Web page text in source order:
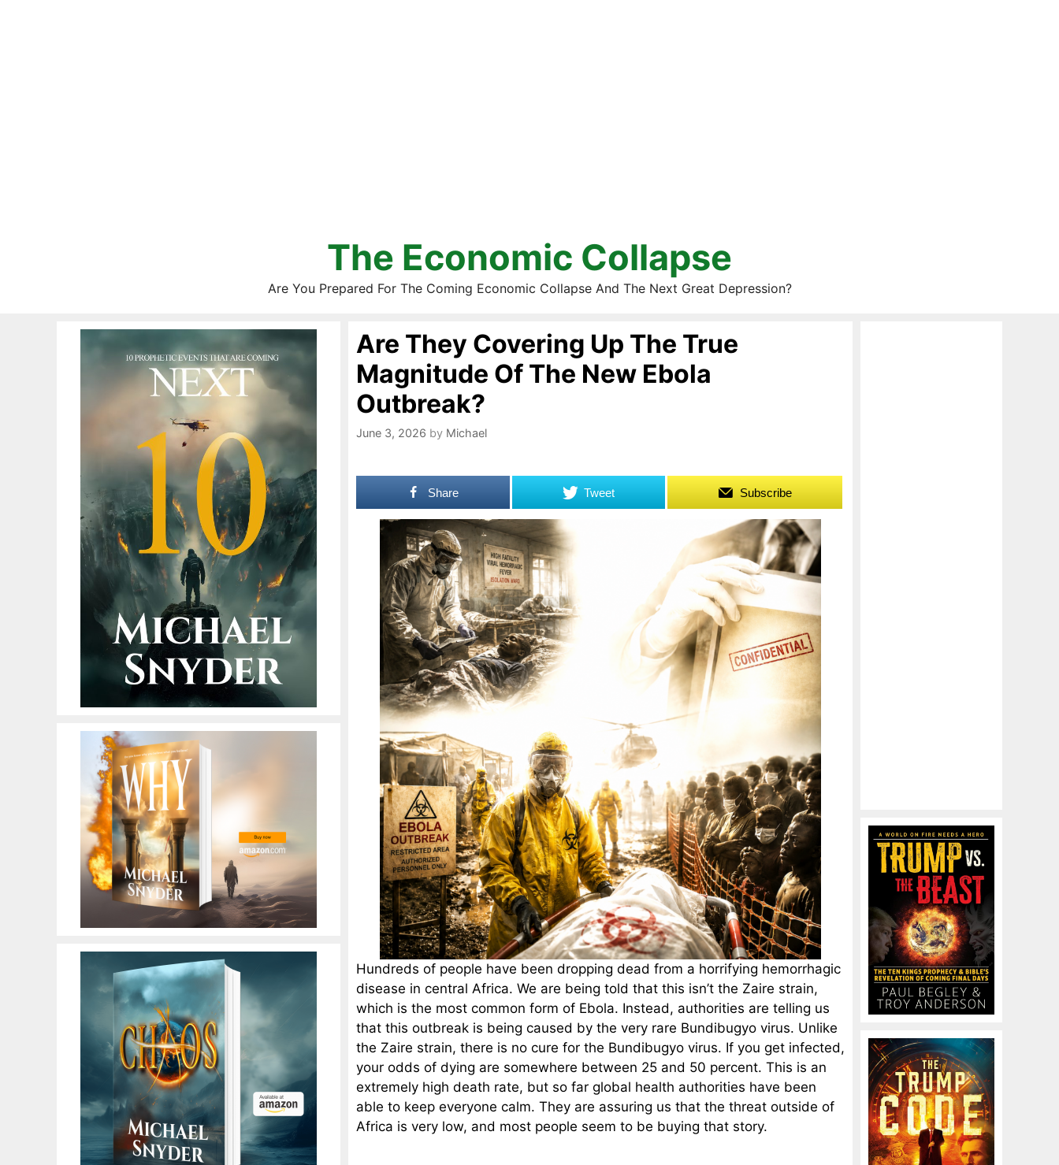
The Economic Collapse
Are You Prepared For The Coming Economic Collapse And The Next Great Depression?
Are They Covering Up The True
Magnitude Of The New Ebola
Outbreak?
June 3, 2026 by Michael
Share Tweet Subscribe
Hundreds of people have been dropping dead from a horrifying hemorrhagic
disease in central Africa. We are being told that this isn’t the Zaire strain,
which is the most common form of Ebola. Instead, authorities are telling us
that this outbreak is being caused by the very rare Bundibugyo virus. Unlike
the Zaire strain, there is no cure for the Bundibugyo virus. If you get infected,
your odds of dying are somewhere between 25 and 50 percent. This is an
extremely high death rate, but so far global health authorities have been
able to keep everyone calm. They are assuring us that the threat outside of
Africa is very low, and most people seem to be buying that story.